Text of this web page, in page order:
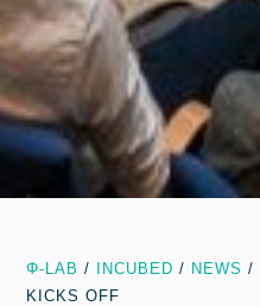
Φ-LAB / INCUBED / NEWS /
KICKS OFF